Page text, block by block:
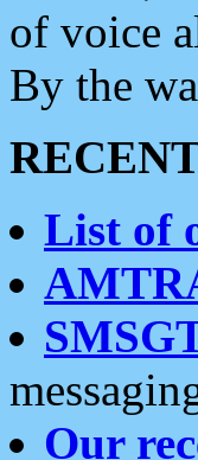
of voice
By the
List of
Our